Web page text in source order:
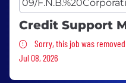
Credit Support
Sorry, this job was
Sorry, this job was
Jul 08, 2026